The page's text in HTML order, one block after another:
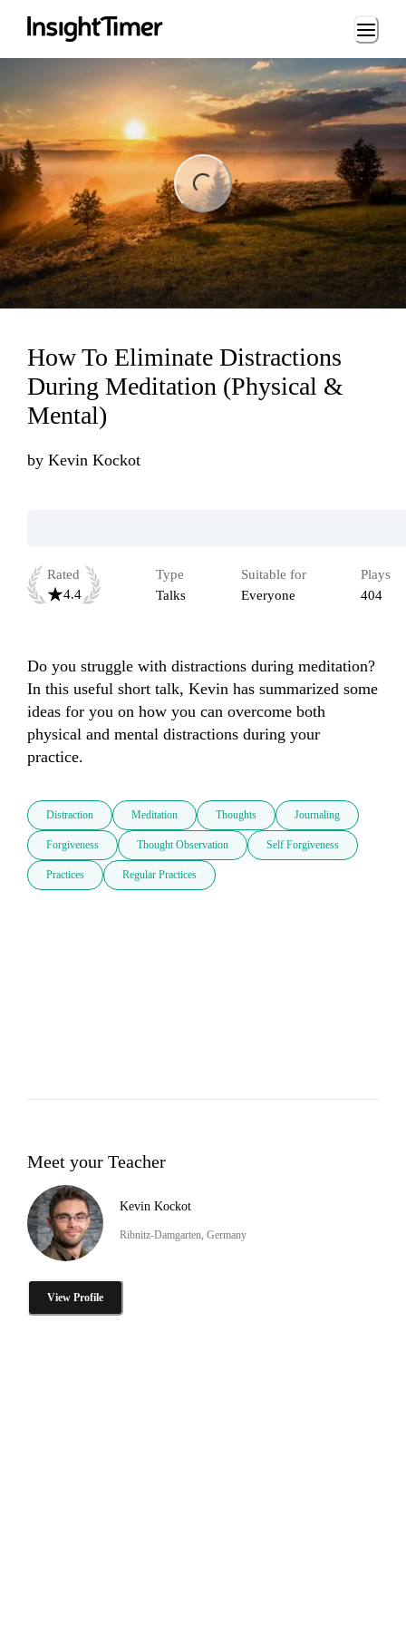
Loading...
How To Eliminate Distractions
During Meditation (Physical &
Mental)
by Kevin Kockot
Rated
4.4
Type
Talks
Suitable for
Everyone
Plays
404
Do you struggle with distractions during meditation?
In this useful short talk, Kevin has summarized some
ideas for you on how you can overcome both
physical and mental distractions during your
Distraction Meditation Thoughts Journaling
Forgiveness Thought Observation Self Forgiveness
Practices Regular Practices
Meet your Teacher
Kevin Kockot
Ribnitz-Damgarten, Germany
View Profile